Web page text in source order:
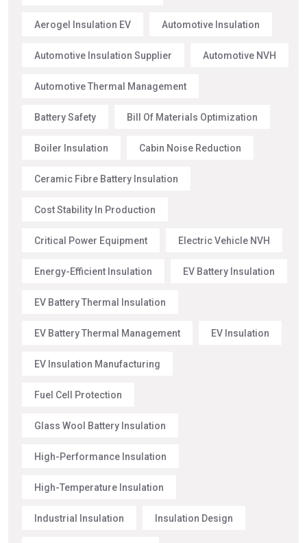
Aerogel Insulation EV Automotive Insulation
Automotive Insulation Supplier Automotive NVH
Automotive Thermal Management
Battery Safety Bill Of Materials Optimization
Boiler Insulation Cabin Noise Reduction
Ceramic Fibre Battery Insulation
Cost Stability In Production
Critical Power Equipment Electric Vehicle NVH
Energy-Efficient Insulation EV Battery Insulation
EV Battery Thermal Insulation
EV Battery Thermal Management EV Insulation
EV Insulation Manufacturing
Fuel Cell Protection
Glass Wool Battery Insulation
High-Performance Insulation
High-Temperature Insulation
Industrial Insulation Insulation Design